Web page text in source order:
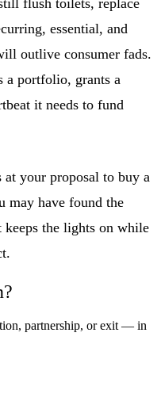
flush toilets, replace
essential, and
outlive consumer fads.
a portfolio, grants a
it needs to fund
at your proposal to buy a
may have found the
the lights on while
partnership, or exit — in